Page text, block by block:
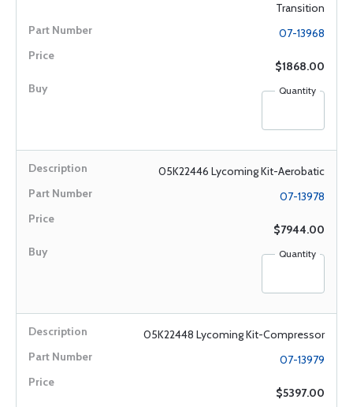
Transition
07-13968
$1868.00
Quantity
05K22446 Lycoming Kit-Aerobatic
07-13978
$7944.00
Quantity
05K22448 Lycoming Kit-Compressor
07-13979
$5397.00